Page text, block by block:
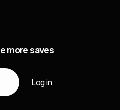
more saves
Log in